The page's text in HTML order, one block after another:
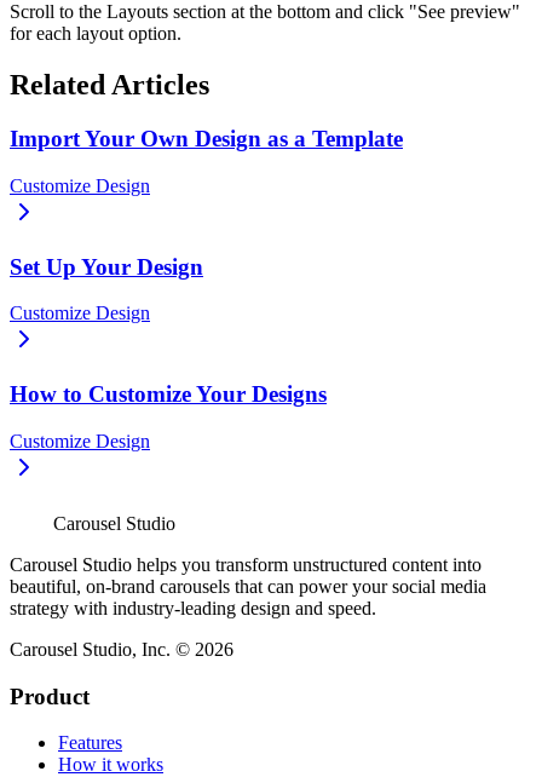
Scroll to the Layouts section at the bottom and click "See preview"
for each layout option.
Related Articles
Import Your Own Design as a Template
Customize Design
Set Up Your Design
Customize Design
How to Customize Your Designs
Customize Design
Carousel Studio
Carousel Studio helps you transform unstructured content into
beautiful, on-brand carousels that can power your social media
strategy with industry-leading design and speed.
Carousel Studio, Inc. © 2026
Product
Features
How it works